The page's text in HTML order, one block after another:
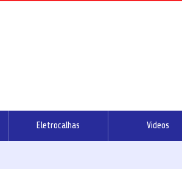
Eletrocalhas Videos